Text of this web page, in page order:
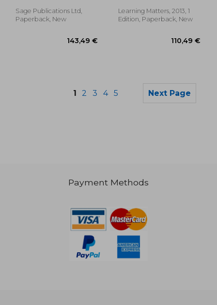
Sage Publications Ltd,
Paperback, New
Learning Matters, 2013, 1
Edition, Paperback, New
1 2 3 4 5 Next Page
Payment Methods